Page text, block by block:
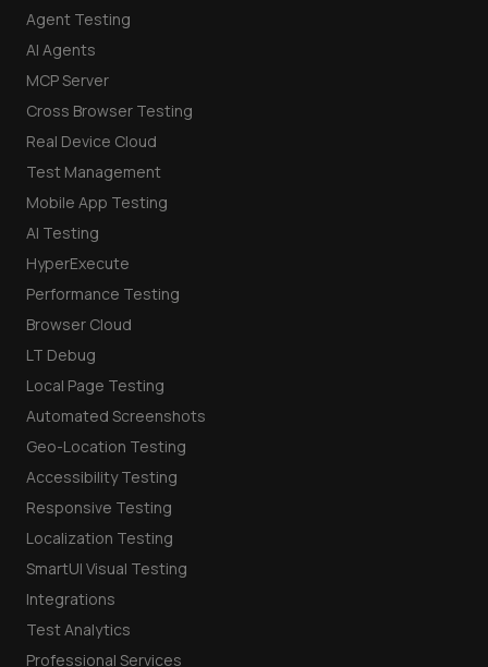
Agent Testing
AI Agents
MCP Server
Cross Browser Testing
Real Device Cloud
Test Management
Mobile App Testing
AI Testing
HyperExecute
Performance Testing
Browser Cloud
LT Debug
Local Page Testing
Automated Screenshots
Geo-Location Testing
Accessibility Testing
Responsive Testing
Localization Testing
SmartUI Visual Testing
Integrations
Test Analytics
Professional Services